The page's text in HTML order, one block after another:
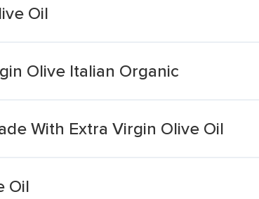
Oil
Olive Italian Organic
With Extra Virgin Olive Oil
Oil